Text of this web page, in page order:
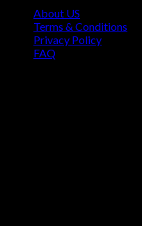
About US
Terms & Conditions
Privacy Policy
FAQ